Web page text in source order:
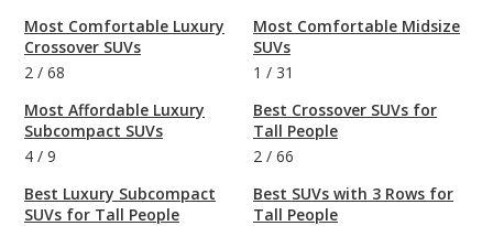
Most Comfortable Luxury
Crossover SUVs
2 / 68
Most Affordable Luxury
Subcompact SUVs
4 / 9
Best Luxury Subcompact
SUVs for Tall People
Most Comfortable Midsize
SUVs
1 / 31
Best Crossover SUVs for
Tall People
2 / 66
Best SUVs with 3 Rows for
Tall People